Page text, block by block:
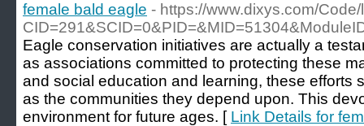
female bald eagle - https://www.dixys.com/
Eagle conservation initiatives are actually a
as associations committed to protecting these
and social education and learning, these efforts
as the communities they depend upon. This
environment for future ages. [ Link Details for